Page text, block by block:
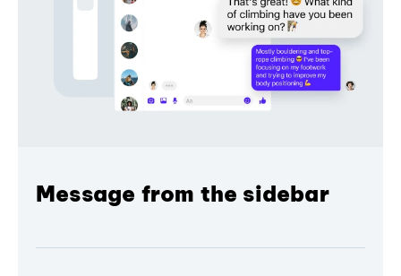
Message from the sidebar